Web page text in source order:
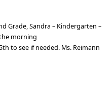
Grade, Sandra – Kindergarten –
morning
to see if needed. Ms. Reimann